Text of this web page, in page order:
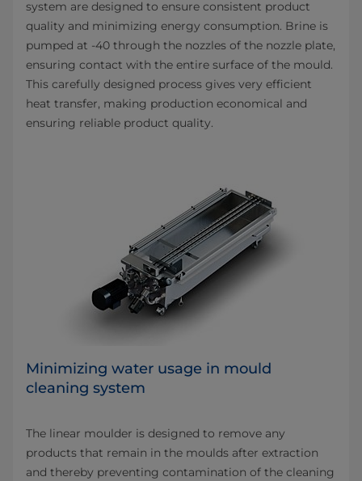
system are designed to ensure consistent product
quality and minimizing energy consumption. Brine is
pumped at -40 through the nozzles of the nozzle plate,
ensuring contact with the entire surface of the mould.
This carefully designed process gives very efficient
heat transfer, making production economical and
ensuring reliable product quality.
Minimizing water usage in mould
cleaning system
The linear moulder is designed to remove any
products that remain in the moulds after extraction
and thereby preventing contamination of the cleaning